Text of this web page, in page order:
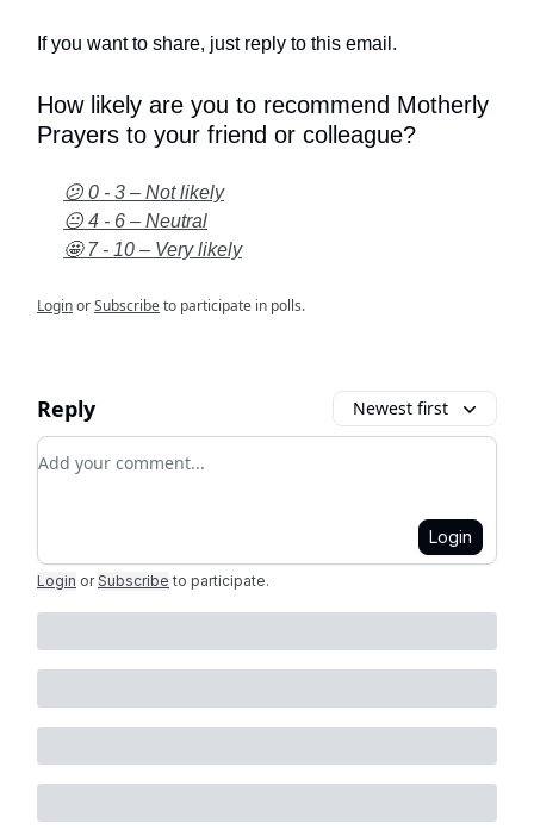
If you want to share, just reply to this email.
How likely are you to recommend Motherly
Prayers to your friend or colleague?
😕 0 - 3 – Not likely
😐 4 - 6 – Neutral
🤩 7 - 10 – Very likely
LoginorSubscribeto participate in polls.
Reply Newest first
Add your comment
Login
Login or Subscribe to participate.